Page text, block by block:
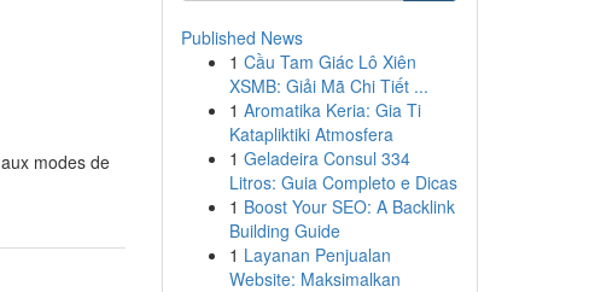
modes de
Published News
1 Cầu Tam Giác Lô Xiên
XSMB: Giải Mã Chi Tiết ...
1 Aromatika Keria: Gia Ti
Katapliktiki Atmosfera
1 Geladeira Consul 334
Litros: Guia Completo e Dicas
1 Boost Your SEO: A Backlink
Building Guide
1 Layanan Penjualan
Website: Maksimalkan